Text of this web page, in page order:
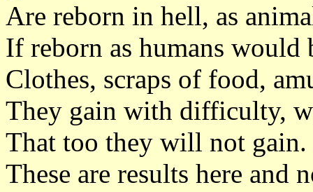
Are reborn in hell, as
If reborn as humans would
Clothes, scraps of food,
They gain with difficulty,
That too they will not gain.
These are results here and